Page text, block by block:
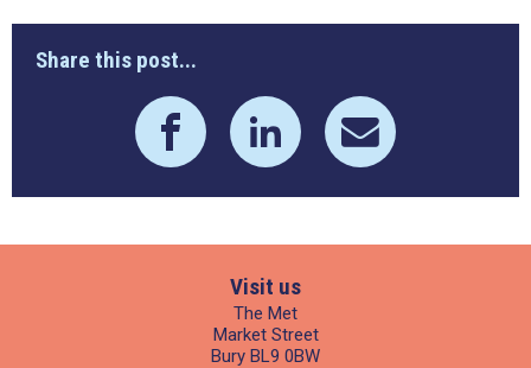
Share this post...
Visit us
The Met
Market Street
Bury BL9 0BW